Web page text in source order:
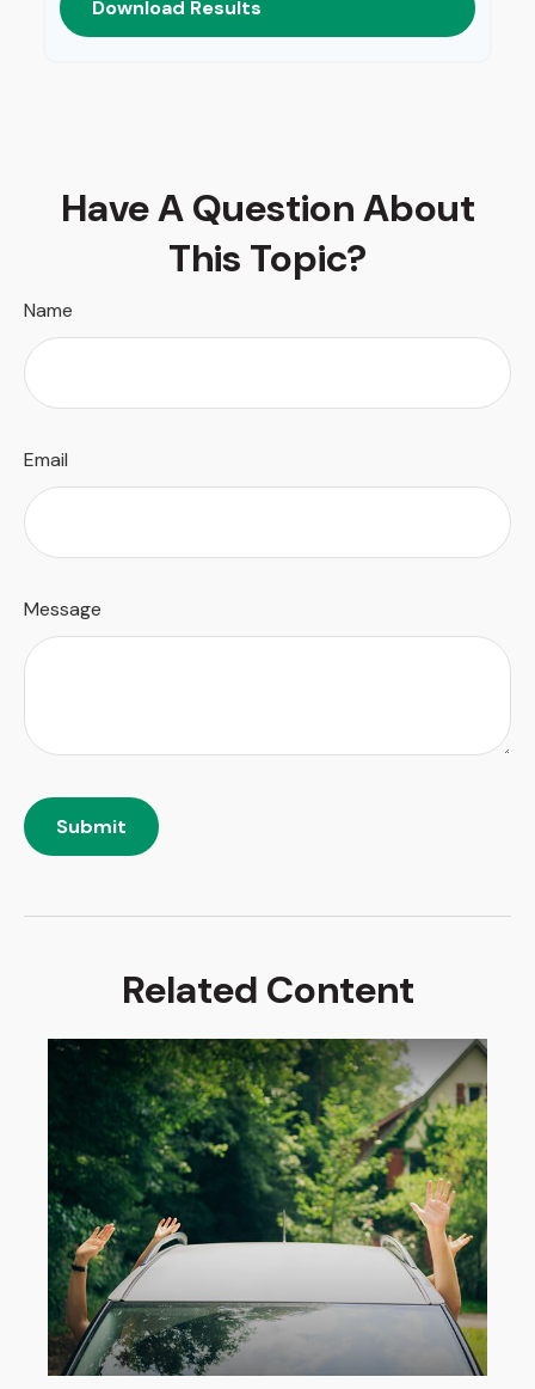
Download Results
Have A Question About
This Topic?
Name
Email
Message
Related Content